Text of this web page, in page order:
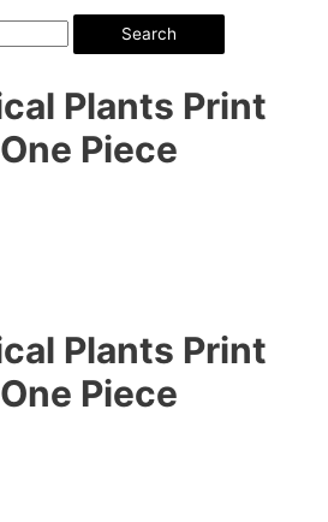
Search
Plants Print
Piece
Plants Print
Piece